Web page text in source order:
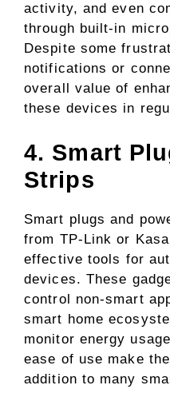
activity, and even
through built-in
Despite some
notifications or
overall value of
these devices in
4. Smart
Strips
Smart plugs and
from TP-Link or
effective tools for
devices. These
control non-smart
smart home
monitor energy
ease of use make
addition to many